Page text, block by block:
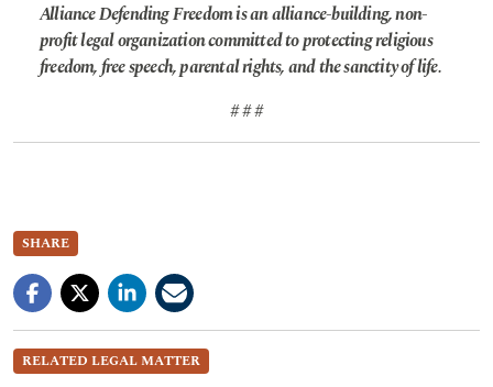
Alliance Defending Freedom is an alliance-building, non-
profit legal organization committed to protecting religious
freedom, free speech, parental rights, and the sanctity of life.
# # #
SHARE
RELATED LEGAL MATTER